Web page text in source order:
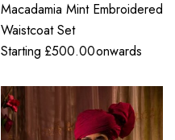
Macadamia Mint Embroidered
Waistcoat Set
Starting £500.00onwards